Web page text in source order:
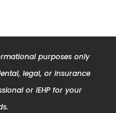
purposes only
legal, or insurance
or IEHP for your